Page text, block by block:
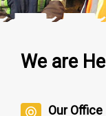
We are
Our Office